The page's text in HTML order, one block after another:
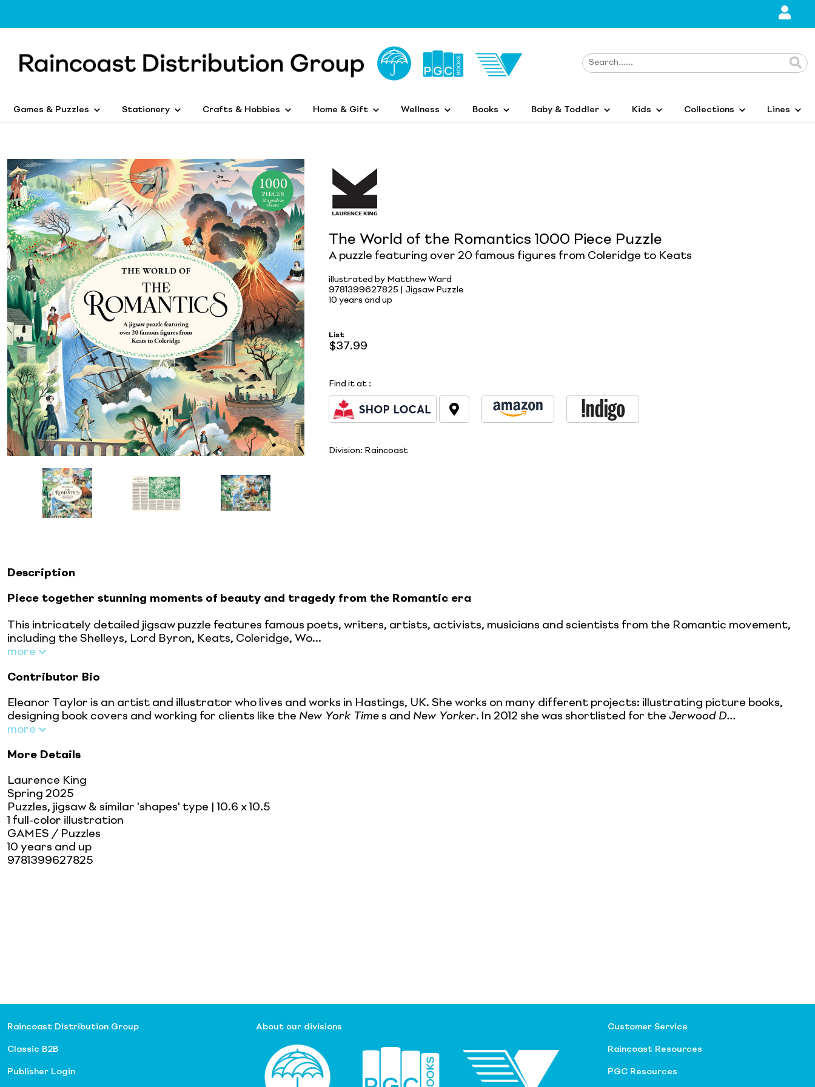
Games & Puzzles Stationery Crafts & Hobbies Home & Gift Wellness Books Baby & Toddler Kids Collections Lines
The World of the Romantics 1000 Piece Puzzle
A puzzle featuring over 20 famous figures from Coleridge to Keats
illustrated by Matthew Ward
9781399627825 | Jigsaw Puzzle
10 years and up
List
$37.99
Find it at :
Division: Raincoast
Description
Piece together stunning moments of beauty and tragedy from the Romantic era
This intricately detailed jigsaw puzzle features famous poets, writers, artists, activists, musicians and scientists from the Romantic movement,
including the Shelleys, Lord Byron, Keats, Coleridge, Wo...
more
Contributor Bio
Eleanor Taylor is an artist and illustrator who lives and works in Hastings, UK. She works on many different projects: illustrating picture books,
designing book covers and working for clients like the New York Time s and New Yorker. In 2012 she was shortlisted for the Jerwood D...
more
More Details
Laurence King
Spring 2025
Puzzles, jigsaw & similar 'shapes' type | 10.6 x 10.5
1 full-color illustration
GAMES / Puzzles
10 years and up
9781399627825
Raincoast Distribution Group
Classic B2B
Publisher Login
About our divisions Customer Service
Raincoast Resources
PGC Resources